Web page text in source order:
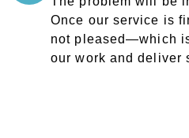
Once our service is
not pleased—which
our work and deliver